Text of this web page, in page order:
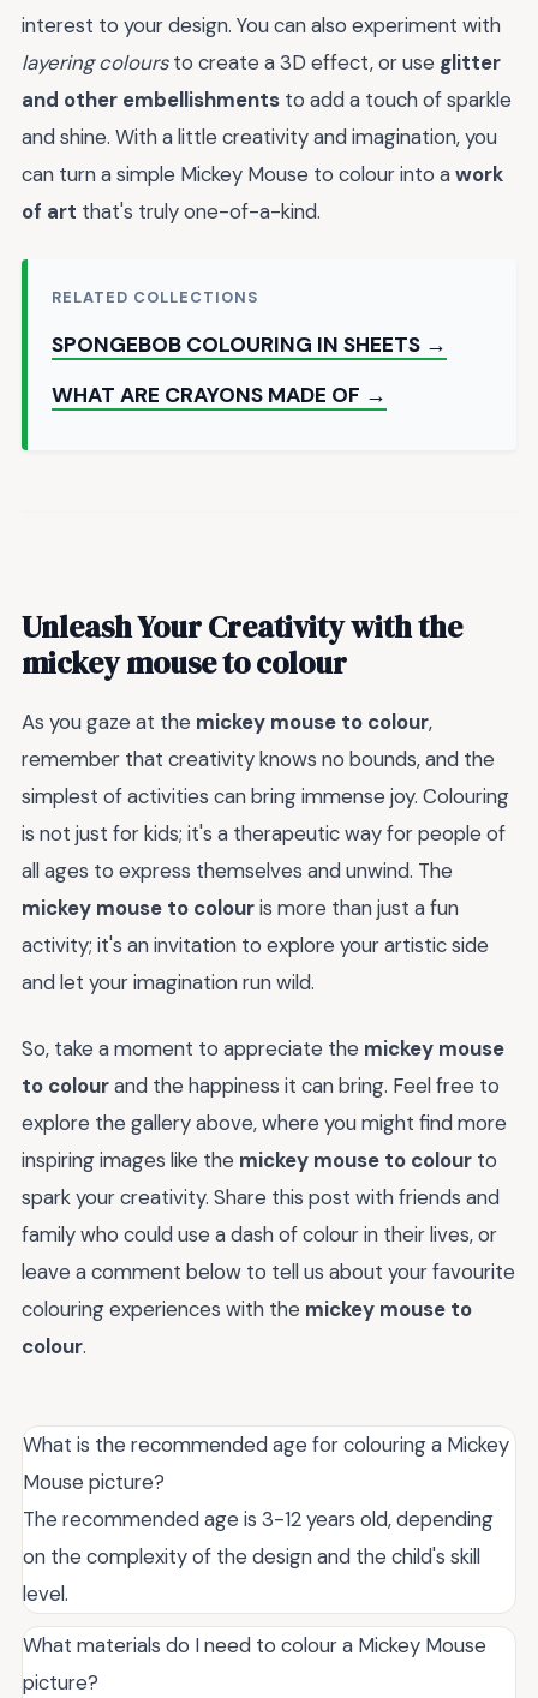
interest to your design. You can also experiment with
layering coloursto create a 3D effect, or use glitter
and other embellishments to add a touch of sparkle
and shine. With a little creativity and imagination, you
can turn a simple Mickey Mouse to colour into awork
of art that's truly one-of-a-kind.
RELATED COLLECTIONS
SPONGEBOB COLOURING IN SHEETS →
WHAT ARE CRAYONS MADE OF →
Unleash Your Creativity with the
mickey mouse to colour
As you gaze at the mickey mouse to colour,
remember that creativity knows no bounds, and the
simplest of activities can bring immense joy. Colouring
is not just for kids; it's a therapeutic way for people of
all ages to express themselves and unwind. The
mickey mouse to colouris more than just a fun
activity; it's an invitation to explore your artistic side
and let your imagination run wild.
So, take a moment to appreciate the mickey mouse
to colourand the happiness it can bring. Feel free to
explore the gallery above, where you might find more
inspiring images like the mickey mouse to colour to
spark your creativity. Share this post with friends and
family who could use a dash of colour in their lives, or
leave a comment below to tell us about your favourite
colouring experiences with the mickey mouse to
colour.
What is the recommended age for colouring a Mickey
Mouse picture?
The recommended age is 3-12 years old, depending
on the complexity of the design and the child's skill
level.
What materials do I need to colour a Mickey Mouse
picture?